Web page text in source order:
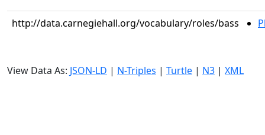
http://data.carnegiehall.org/vocabulary/roles/bass
View Data As: JSON-LD | N-Triples | Turtle | N3 | XML